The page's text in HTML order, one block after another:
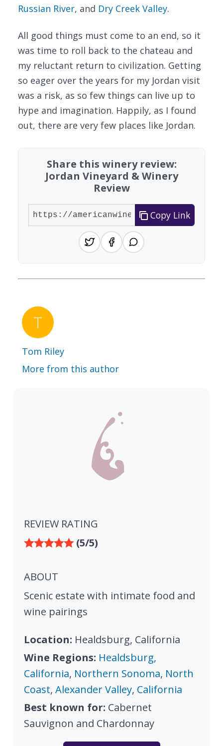
Russian River, and Dry Creek Valley.
All good things must come to an end, so it
was time to roll back to the chateau and
my reluctant return to civilization. Getting
so eager over the years for my Jordan visit
was a risk, as so few things can live up to
hype and imagination. Happily, as I found
out, there are very few places like Jordan.
Share this winery review:
Jordan Vineyard & Winery
Review
Copy Link
Tom Riley
More from this author
REVIEW RATING
(5/5)
ABOUT
Scenic estate with intimate food and
wine pairings
Location: Healdsburg, California
Wine Regions: Healdsburg,
California, Northern Sonoma, North
Coast, Alexander Valley, California
Best known for: Cabernet
Sauvignon and Chardonnay